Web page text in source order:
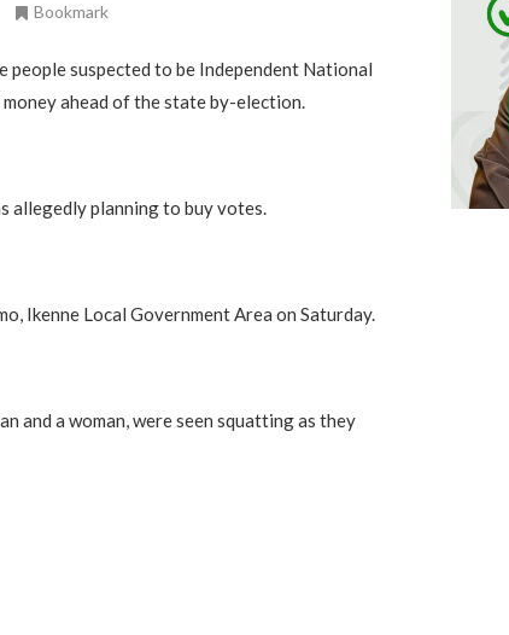
Bookmark
suspected to be Independent National
ahead of the state by-election.
allegedly planning to buy votes.
Ikenne Local Government Area on Saturday.
and a woman, were seen squatting as they